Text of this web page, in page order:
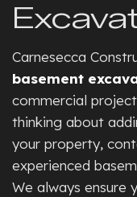
Carnesecca
basement
commercial
thinking about
your property,
experienced
We always ensure